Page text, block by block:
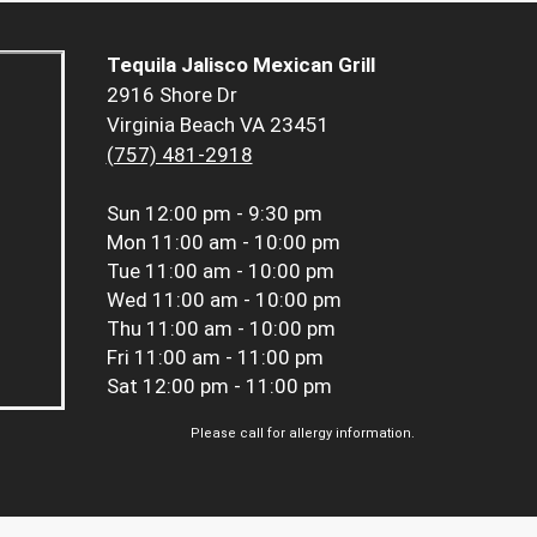
Tequila Jalisco Mexican Grill
2916 Shore Dr
Virginia Beach VA 23451
(757) 481-2918
Sun 12:00 pm - 9:30 pm
Mon 11:00 am - 10:00 pm
Tue 11:00 am - 10:00 pm
Wed 11:00 am - 10:00 pm
Thu 11:00 am - 10:00 pm
Fri 11:00 am - 11:00 pm
Sat 12:00 pm - 11:00 pm
Please call for allergy information.